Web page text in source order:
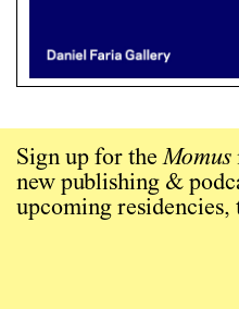
Sign up for theMomus
new publishing &
upcoming residencies,